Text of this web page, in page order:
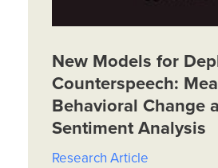
New Models for
Counterspeech:
Behavioral Change
Sentiment Analysis
Research Article